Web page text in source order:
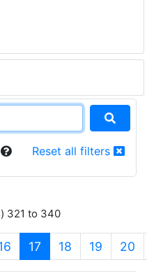
Reset all filters
321 to 340
17 (current)
18 19 20